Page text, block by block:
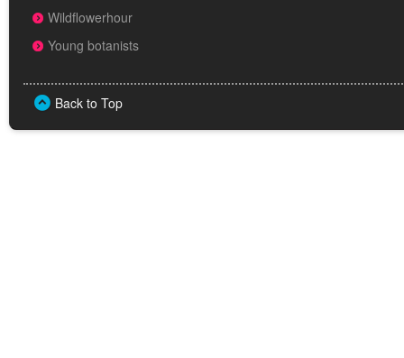
Wildflowerhour
Young botanists
Back to Top